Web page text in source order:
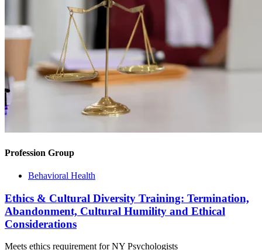
Profession Group
Behavioral Health
Ethics & Cultural Diversity Training: Termination,
Abandonment, Cultural Humility and Ethical
Considerations
Meets ethics requirement for NY Psychologists